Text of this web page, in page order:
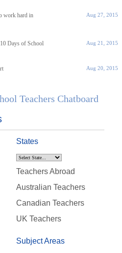
work hard in
Aug 27, 2015
Days of School
Aug 21, 2015
Aug 20, 2015
Teachers Chatboard
States
Teachers Abroad
Australian Teachers
Canadian Teachers
UK Teachers
Subject Areas